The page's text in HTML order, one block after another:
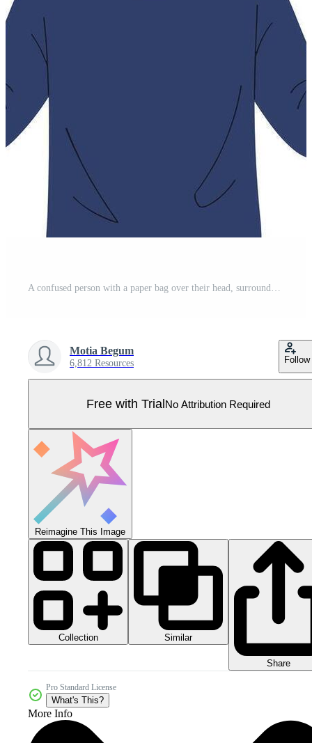
A confused person with a paper bag over their head, surrounded by question marks, expresses uncertainty and doubt with an open-hand gesture, symbolizing a search for answers. Pro Vector
Motia Begum
6,812 Resources Follow
Free with TrialNo Attribution Required
Reimagine This Image
Collection Similar
Share
Pro Standard License
What's This?
More Info